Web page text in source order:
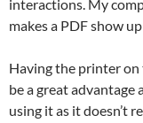
interactions. My
makes a PDF show
Having the printer
be a great advantage
using it as it doesn’t